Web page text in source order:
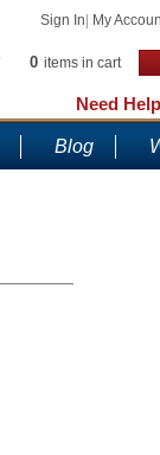
Sign In My
0 items in cart
Need
Blog